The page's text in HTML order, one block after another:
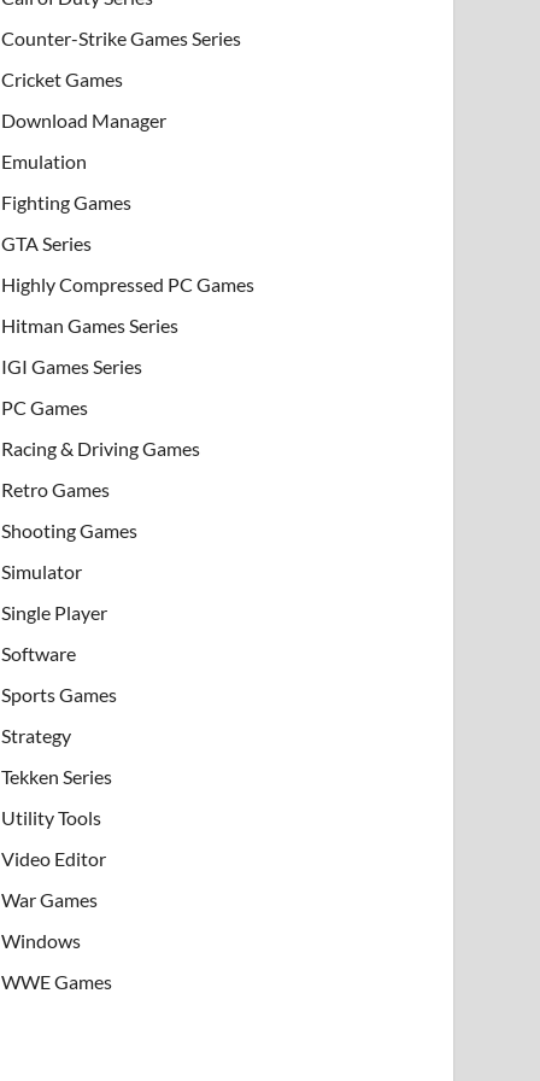
Counter-Strike Games Series
Cricket Games
Download Manager
Emulation
Fighting Games
GTA Series
Highly Compressed PC Games
Hitman Games Series
IGI Games Series
PC Games
Racing & Driving Games
Retro Games
Shooting Games
Simulator
Single Player
Software
Sports Games
Strategy
Tekken Series
Utility Tools
Video Editor
War Games
Windows
WWE Games